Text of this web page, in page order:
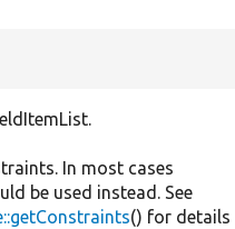
In most cases
be used instead. See
() for